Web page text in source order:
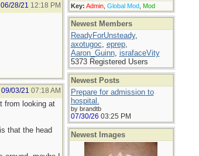
06/28/21 12:18 PM
09/03/21 07:18 AM
from looking at
that the head
Key: Admin, Global Mod, Mod
Newest Members
ReadyForUnsteady,
axotugoc, eprep,
Aaron_Guinn, israfaceVity
5373 Registered Users
Newest Posts
Prepare for admission to
hospital.
by brandtb
07/30/26 03:25 PM
Newest Images